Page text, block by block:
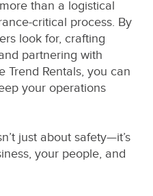
than a logistical
critical process. By
look for, crafting
partnering with
Trend Rentals, you can
your operations
just about safety—it’s
your people, and